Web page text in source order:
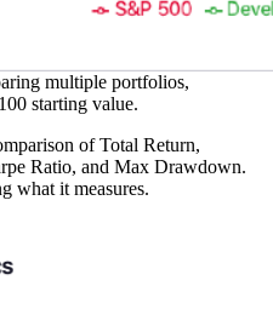
multiple portfolios,
starting value.
of Total Return,
Ratio, and Max Drawdown.
what it measures.